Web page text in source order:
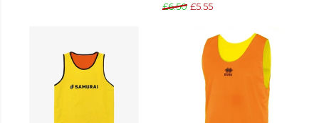
£6.50 £5.55